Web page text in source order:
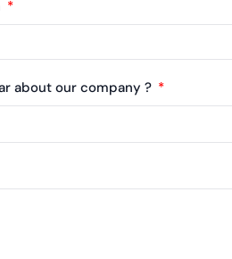
about our company ?